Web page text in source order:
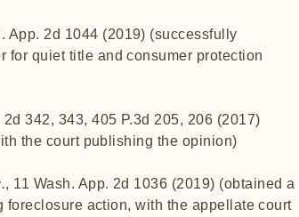
App. 2d 1044 (2019) (successfully
for quiet title and consumer protection
2d 342, 343, 405 P.3d 205, 206 (2017)
the court publishing the opinion)
, 11 Wash. App. 2d 1036 (2019) (obtained a
action, with the appellate court